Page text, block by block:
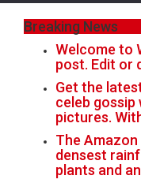
Breaking News
Welcome to
post. Edit or
Get the
celeb gossip
pictures.
The
densest
plants and